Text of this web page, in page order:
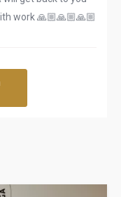
work 🙏🏼🙏🏼🙏🏼